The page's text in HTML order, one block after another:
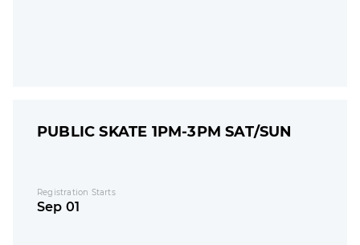
PUBLIC SKATE 1PM-3PM SAT/SUN
Registration Starts
Sep 01